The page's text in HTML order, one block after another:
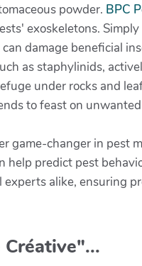
powder. BPC
exoskeletons.
damage beneficial
as staphylinids,
under rocks and
to feast on
game-changer in pest
help predict pest
alike, ensuring